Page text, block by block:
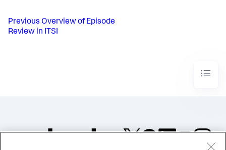
Previous Overview of Episode
Review in ITSI